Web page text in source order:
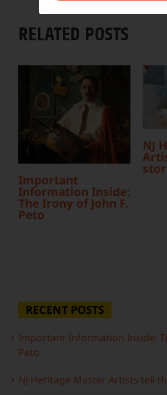
RELATED POSTS
Important
Information Inside:
The Irony of John F.
Peto
NJ
RECENT POSTS
Important Information Inside:
Peto
NJ Heritage Master Artists tell